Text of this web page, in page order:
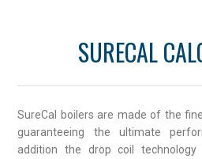
SURECAL
SureCal boilers are made of the
guaranteeing the ultimate
addition the drop coil